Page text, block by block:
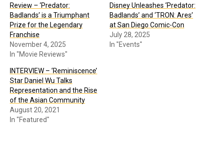
Review – ‘Predator:
Badlands’ is a Triumphant
Prize for the Legendary
Franchise
November 4, 2025
In "Movie Reviews"
Disney Unleashes ‘Predator:
Badlands’ and ‘TRON: Ares’
at San Diego Comic-Con
July 28, 2025
In "Events"
INTERVIEW – ‘Reminiscence’
Star Daniel Wu Talks
Representation and the Rise
of the Asian Community
August 20, 2021
In "Featured"